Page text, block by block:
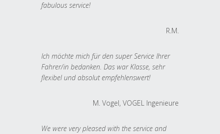
fabulous service!
R.M.
Ich möchte mich für den super Service Ihrer
Fahrer/in bedanken. Das war Klasse, sehr
flexibel und absolut empfehlenswert!
M. Vogel, VOGEL Ingenieure
We were very pleased with the service and